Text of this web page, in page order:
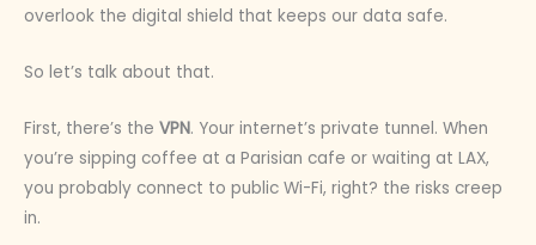
overlook the digital shield that keeps our data safe.
So let’s talk about that.
First, there’s the VPN. Your internet’s private tunnel. When
you’re sipping coffee at a Parisian cafe or waiting at LAX,
you probably connect to public Wi-Fi, right? the risks creep
in.